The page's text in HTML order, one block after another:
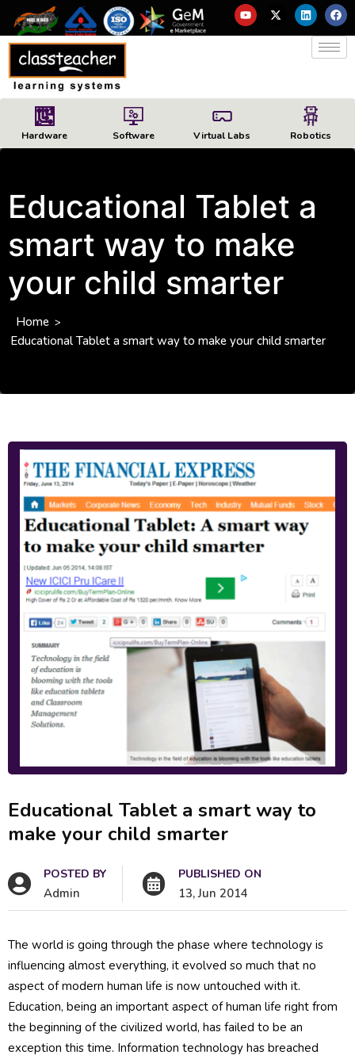
Hardware Software Virtual Labs Robotics
Educational Tablet a
smart way to make
your child smarter
Home >
Educational Tablet a smart way to make your child smarter
Educational Tablet a smart way to
make your child smarter
POSTED BY
Admin
PUBLISHED ON
13, Jun 2014
The world is going through the phase where technology is
influencing almost everything, it evolved so much that no
aspect of modern human life is now untouched with it.
Education, being an important aspect of human life right from
the beginning of the civilized world, has failed to be an
exception this time. Information technology has breached